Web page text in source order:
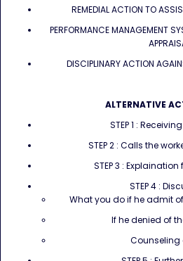
REMEDIAL ACTION TO
PERFORMANCE MANAGEMENT
DISCIPLINARY ACTION
ALTERNATIVE
STEP 1 :
STEP 2 : Calls the
STEP 3 :
STEP 4 :
What you do if he admit
If he denied of
Counseling